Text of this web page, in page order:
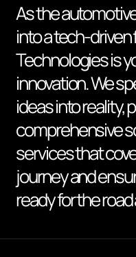
As the
into a tech-
Technologies is
innovation. We
ideas into reality,
comprehensive
services that
journey and
ready for the